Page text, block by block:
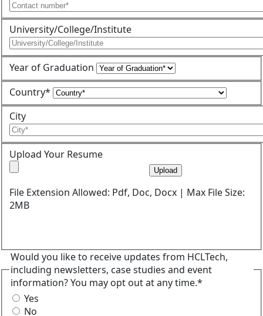
University/College/Institute
Year of Graduation
Country*
City
Upload Your Resume
Upload
File Extension Allowed: Pdf, Doc, Docx | Max File Size:
2MB
Would you like to receive updates from HCLTech,
including newsletters, case studies and event
information? You may opt out at any time.*
Yes
No